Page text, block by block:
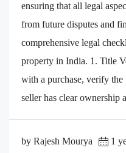
ensuring that all legal
from future disputes and
comprehensive legal
property in India. 1. Title
with a purchase, verify the
seller has clear ownership
by Rajesh Mourya 1